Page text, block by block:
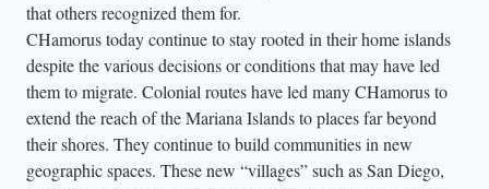
that others recognized them for.
CHamorus today continue to stay rooted in their home islands
despite the various decisions or conditions that may have led
them to migrate. Colonial routes have led many CHamorus to
extend the reach of the Mariana Islands to places far beyond
their shores. They continue to build communities in new
geographic spaces. These new “villages” such as San Diego,